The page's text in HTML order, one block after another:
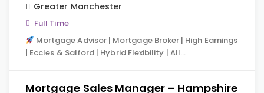
Greater Manchester
Full Time
Mortgage Advisor | Mortgage Broker | High Earnings
| Eccles & Salford | Hybrid Flexibility | All…
Mortgage Sales Manager – Hampshire